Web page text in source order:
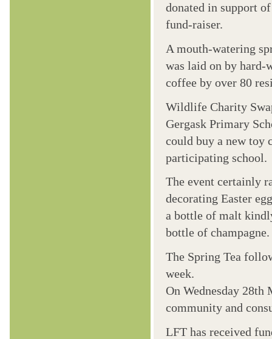
donated in support
fund-raiser.
A mouth-watering
was laid on by hard-
coffee by over 80
Wildlife Charity
Gergask Primary
could buy a new toy
participating school.
The event certainly
decorating Easter
a bottle of malt
bottle of champagne.
The Spring Tea
week.
On Wednesday 28th
community and
LFT has received